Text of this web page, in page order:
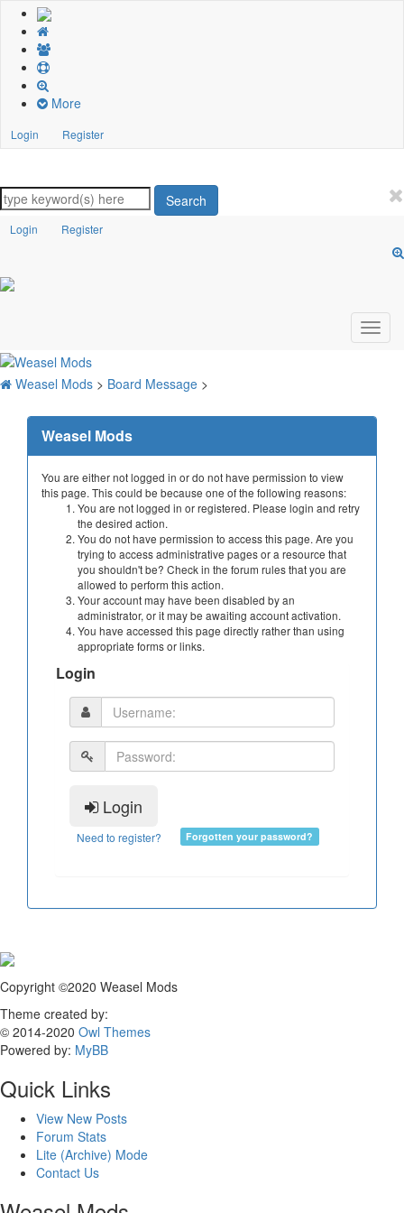
More
Login Register
Search
Login Register
Weasel Mods > Board Message >
Weasel Mods
You are either not logged in or do not have permission to view
this page. This could be because one of the following reasons:
You are not logged in or registered. Please login and retry
the desired action.
You do not have permission to access this page. Are you
trying to access administrative pages or a resource that
you shouldn't be? Check in the forum rules that you are
allowed to perform this action.
Your account may have been disabled by an
administrator, or it may be awaiting account activation.
You have accessed this page directly rather than using
appropriate forms or links.
Login
Login
Need to register? Forgotten your password?
Copyright ©2020 Weasel Mods
Theme created by:
© 2014-2020 Owl Themes
Powered by: MyBB
Quick Links
View New Posts
Forum Stats
Lite (Archive) Mode
Contact Us